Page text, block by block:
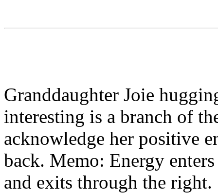
Granddaughter Joie
interesting is a branch of
acknowledge her positive
back. Memo: Energy
and exits through the right.